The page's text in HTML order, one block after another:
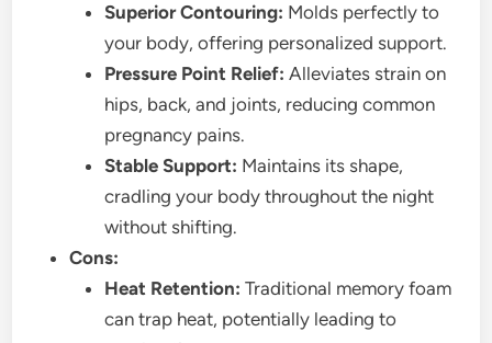
Superior Contouring: Molds perfectly to
your body, offering personalized support.
Pressure Point Relief: Alleviates strain on
hips, back, and joints, reducing common
pregnancy pains.
Stable Support: Maintains its shape,
cradling your body throughout the night
without shifting.
Cons:
Heat Retention: Traditional memory foam
can trap heat, potentially leading to